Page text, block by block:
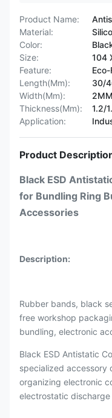
Product Name:
Material:
Color:
Size:
104
Feature:
Length(Mm):
30/
Width(Mm):
Thickness(Mm):
1.2/
Application:
Product
Black ESD
for Bundling Ring
Accessories
Description:
Rubber bands, black
free workshop
bundling, electronic
Black ESD Antistatic
specialized accessory
organizing electronic
electrostatic discharge